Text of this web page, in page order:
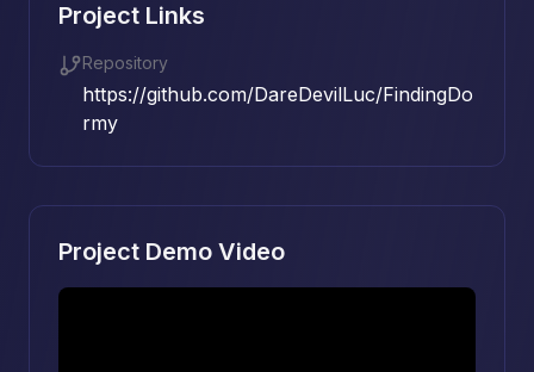
Project Links
Repository
https://github.com/DareDevilLuc/FindingDo
rmy
Project Demo Video